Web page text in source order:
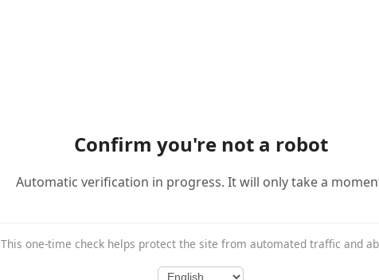
Confirm you're not a robot
Automatic verification in progress. It will only take a
This one-time check helps protect the site from automated traffic and